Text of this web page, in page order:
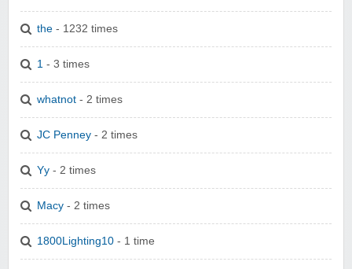
the - 1232 times
1 - 3 times
whatnot - 2 times
JC Penney - 2 times
Yy - 2 times
Macy - 2 times
1800Lighting10 - 1 time